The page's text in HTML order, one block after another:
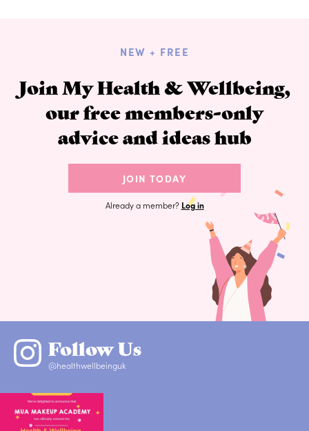
NEW + FREE
Join My Health & Wellbeing,
our free members-only
advice and ideas hub
JOIN TODAY
Already a member? Log in
Follow Us
@healthwellbeinguk